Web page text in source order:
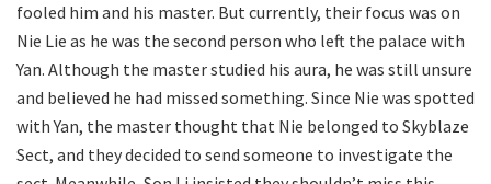
fooled him and his master. But currently, their focus was on
Nie Lie as he was the second person who left the palace with
Yan. Although the master studied his aura, he was still unsure
and believed he had missed something. Since Nie was spotted
with Yan, the master thought that Nie belonged to Skyblaze
Sect, and they decided to send someone to investigate the